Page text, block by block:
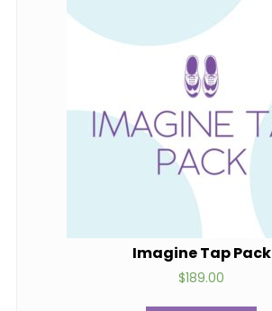
Imagine Tap Pack
$189.00